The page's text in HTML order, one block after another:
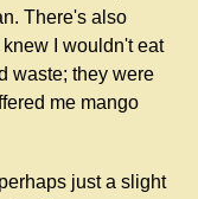
There's also
I wouldn't eat
waste; they were
me mango
just a slight